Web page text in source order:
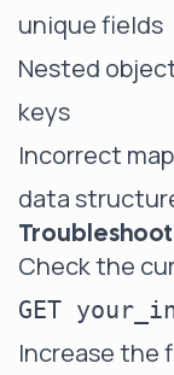
unique fields
Nested
keys
Incorrect
data
Check the
Increase the